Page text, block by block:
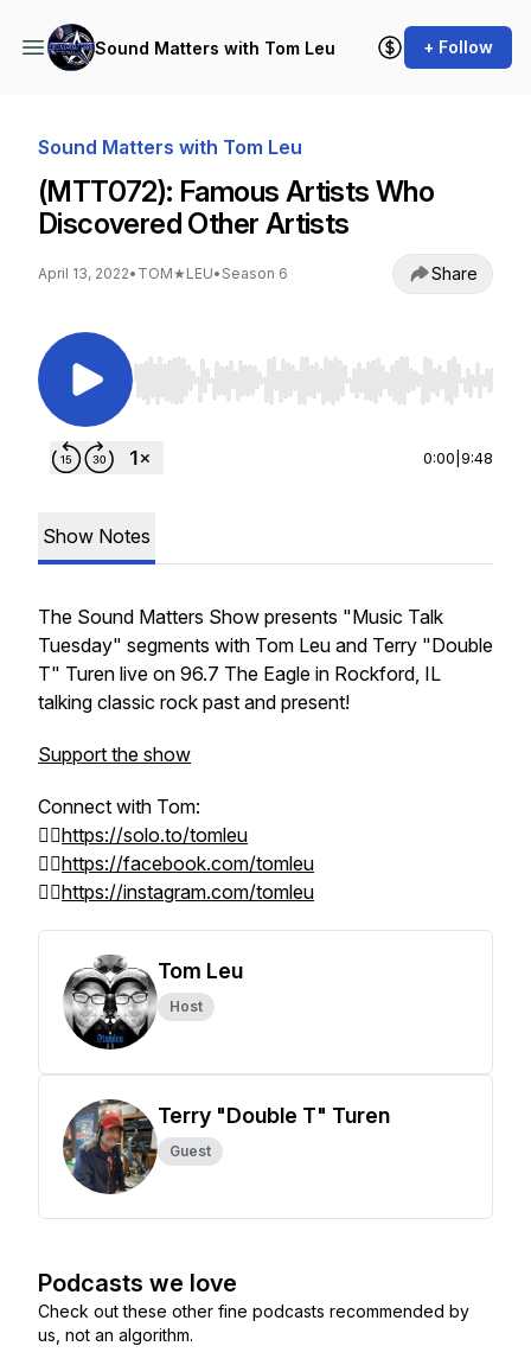
Sound Matters with Tom Leu + Follow
Sound Matters with Tom Leu
(MTT072): Famous Artists Who
Discovered Other Artists
April 13, 2022• TOM★LEU• Season 6 Share
Use Left/Right to seek, Home/End to jump to
0:00 9:48
Show Notes
The Sound Matters Show presents "Music Talk
Tuesday" segments with Tom Leu and Terry "Double
T" Turen live on 96.7 The Eagle in Rockford, IL
talking classic rock past and present!
Support the show
Connect with Tom:
👉🏻https://solo.to/tomleu
👉🏻https://facebook.com/tomleu
👉🏻https://instagram.com/tomleu
Tom Leu
Host
Terry "Double T" Turen
Guest
Podcasts we love
Check out these other fine podcasts recommended by
us, not an algorithm.